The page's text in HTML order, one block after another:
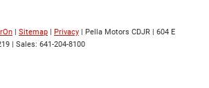
| Sitemap | Privacy | Pella Motors CDJR | 604 E
| Sales: 641-204-8100